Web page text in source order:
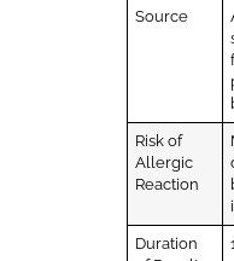
Source
Risk of
Allergic
Reaction
Duration